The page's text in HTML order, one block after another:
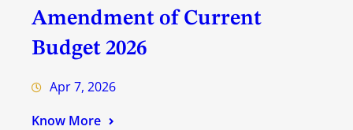
Amendment of Current
Budget 2026
Apr 7, 2026
Know More